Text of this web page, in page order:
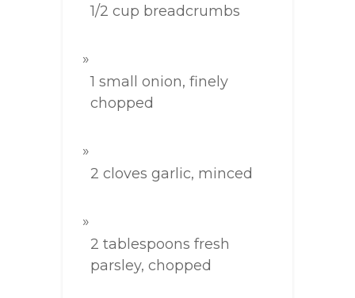
1/2 cup breadcrumbs
1 small onion, finely
chopped
2 cloves garlic, minced
2 tablespoons fresh
parsley, chopped